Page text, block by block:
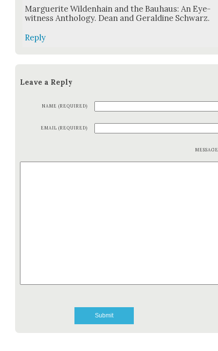
Mar­guerite Wilden­hain and the Bauhaus: An Eye­
wit­ness Anthol­o­gy. Dean and Geral­dine Schwarz.
Reply
Leave a Reply
NAME (REQUIRED)
EMAIL (REQUIRED)